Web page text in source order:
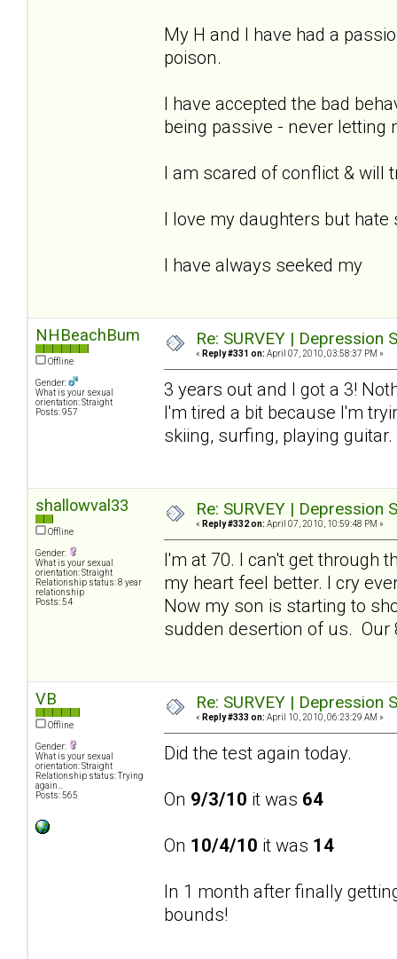
My H and I have had a
poison.
I have accepted the bad
being passive - never
I am scared of conflict & will
I love my daughters but
I have always seeked my
NHBeachBum
Offline
Gender:
What is your sexual
orientation: Straight
Posts: 957
Re: SURVEY |
« Reply #331 on: April 07, 2010, 03:58:37 PM »
3 years out and I got a 3!
I'm tired a bit because I'm
skiing, surfing, playing
shallowval33
Offline
Gender:
What is your sexual
orientation: Straight
Relationship status: 8 year
relationship
Posts: 54
Re: SURVEY |
« Reply #332 on: April 07, 2010, 10:59:48 PM »
I'm at 70. I can't get through
my heart feel better. I cry
Now my son is starting to
sudden desertion of us. Our
VB
Offline
Gender:
What is your sexual
orientation: Straight
Relationship status: Trying
again...
Posts: 565
Re: SURVEY |
« Reply #333 on: April 10, 2010, 06:23:29 AM »
Did the test again today.
On 9/3/10 it was 64
On 10/4/10 it was 14
In 1 month after finally
bounds!